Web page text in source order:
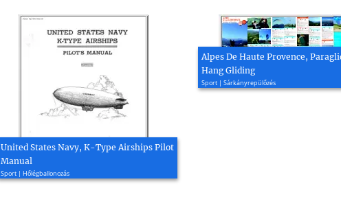
United States Navy, K-Type Airships Pilot
Manual
Sport | Hőlégballonozás
Alpes De Haute Provence,
Hang Gliding
Sport | Sárkányrepülőzés